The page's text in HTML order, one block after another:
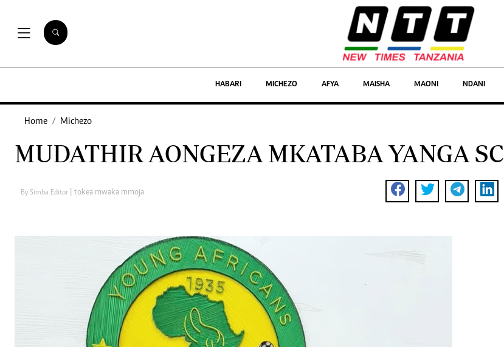
platforms spanning newspaper print operations,
Maisha Maoni
HABARI MICHEZO AFYA MAISHA MAONI NDANI
Home Michezo
MUDATHIR AONGEZA MKATABA YANGA SC
By Simba Editor | tokea mwaka mmoja